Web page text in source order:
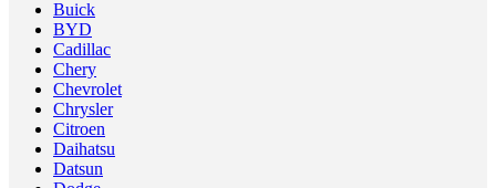
Buick
BYD
Cadillac
Chery
Chevrolet
Chrysler
Citroen
Daihatsu
Datsun